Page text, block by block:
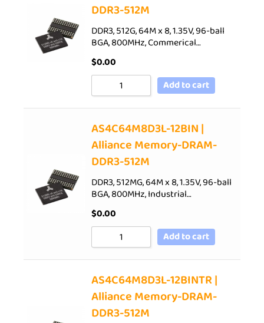
DDR3-512M
DDR3, 512G, 64M x 8, 1.35V, 96-ball
BGA, 800MHz, Commerical…
$0.00
Add to cart
AS4C64M8D3L-12BIN |
Alliance Memory-DRAM-
DDR3-512M
DDR3, 512MG, 64M x 8, 1.35V, 96-ball
BGA, 800MHz, Industrial…
$0.00
Add to cart
AS4C64M8D3L-12BINTR |
Alliance Memory-DRAM-
DDR3-512M